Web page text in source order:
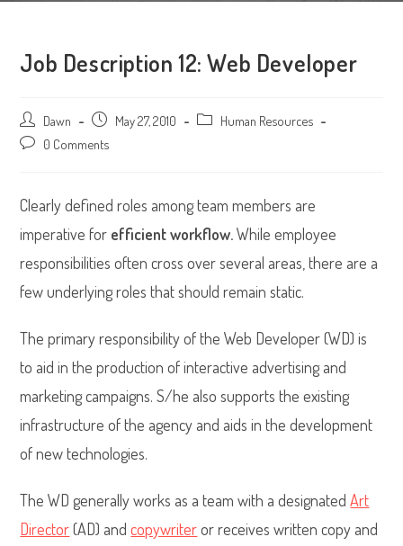
Job Description 12: Web Developer
Post
author:
Dawn
Post
published:
May 27, 2010
Post Human Resources
Post 0 Comments
Clearly defined roles among team members are
imperative for efficient workflow.While employee
responsibilities often cross over several areas, there are a
few underlying roles that should remain static.
The primary responsibility of the Web Developer (WD) is
to aid in the production of interactive advertising and
marketing campaigns. S/he also supports the existing
infrastructure of the agency and aids in the development
of new technologies.
The WD generally works as a team with a designatedArt
Director(AD) andcopywriteror receives written copy and